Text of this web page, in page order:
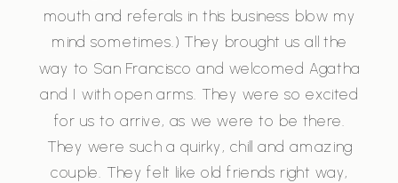
mouth and referals in this business blow my
mind sometimes.) They brought us all the
way to San Francisco and welcomed Agatha
and I with open arms. They were so excited
for us to arrive, as we were to be there.
They were such a quirky, chill and amazing
couple. They felt like old friends right way,